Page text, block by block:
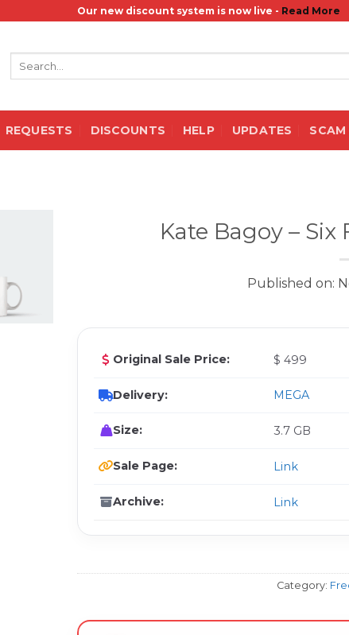
Our new discount system is now live - Read More
REQUESTS DISCOUNTS HELP UPDATES SCAM
Kate Bagoy –
Published on:
Original Sale Price: $ 499
Delivery: MEGA
Size: 3.7 GB
Sale Page: Link
Archive: Link
Category: